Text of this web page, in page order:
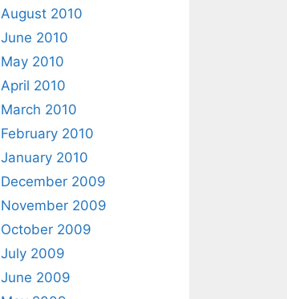
August 2010
June 2010
May 2010
April 2010
March 2010
February 2010
January 2010
December 2009
November 2009
October 2009
July 2009
June 2009